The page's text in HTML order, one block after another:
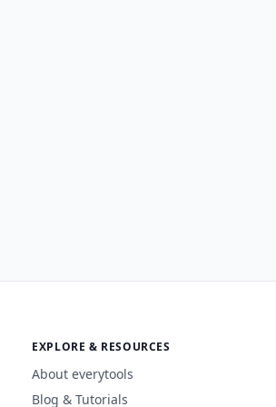
EXPLORE & RESOURCES
About everytools
Blog & Tutorials